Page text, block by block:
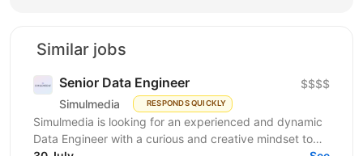
Similar jobs
Senior Data Engineer
Simulmedia RESPONDS QUICKLY
$$$$
Simulmedia is looking for an experienced and dynamic
Data Engineer with a curious and creative mindset to